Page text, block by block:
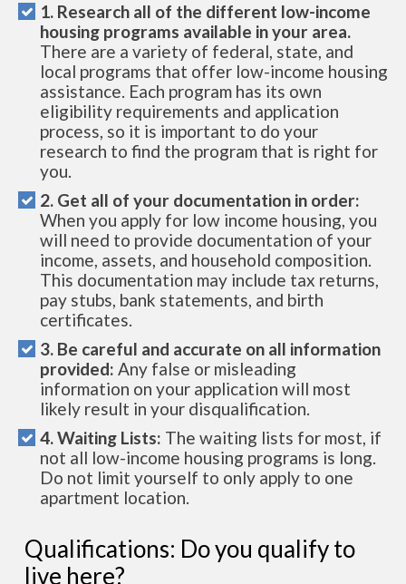
1. Research all of the different low-income
housing programs available in your area.
There are a variety of federal, state, and
local programs that offer low-income housing
assistance. Each program has its own
eligibility requirements and application
process, so it is important to do your
research to find the program that is right for
you.
2. Get all of your documentation in order:
When you apply for low income housing, you
will need to provide documentation of your
income, assets, and household composition.
This documentation may include tax returns,
pay stubs, bank statements, and birth
certificates.
3. Be careful and accurate on all information
provided: Any false or misleading
information on your application will most
likely result in your disqualification.
4. Waiting Lists: The waiting lists for most, if
not all low-income housing programs is long.
Do not limit yourself to only apply to one
apartment location.
Qualifications: Do you qualify to
live here?